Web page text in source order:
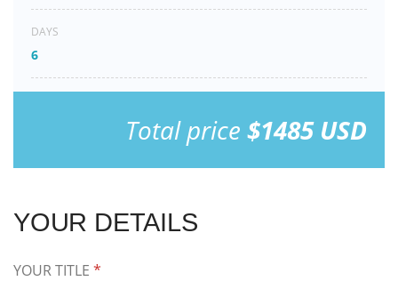
DAYS
6
Total price $1485 USD
YOUR DETAILS
YOUR TITLE *